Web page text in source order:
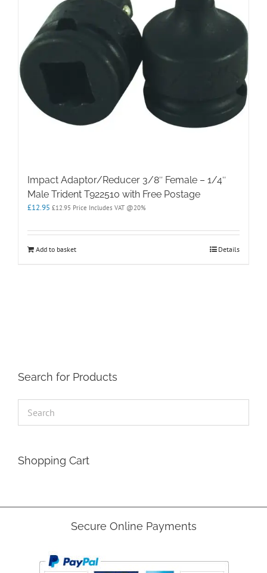
Impact Adaptor/Reducer 3/8″ Female – 1/4″
Male Trident T922510 with Free Postage
£12.95 £12.95 Price Includes VAT @20%
Add to basket Details
Search for Products
Shopping Cart
Secure Online Payments